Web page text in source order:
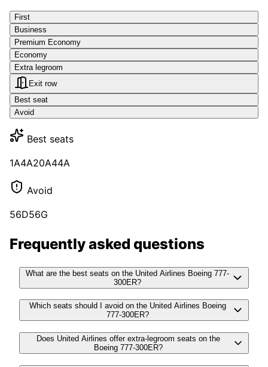
First
Business
Premium Economy
Economy
Extra legroom
Exit row
Best seat
Avoid
Best seats
1A4A20A44A
Avoid
56D56G
Frequently asked questions
What are the best seats on the United Airlines Boeing 777-
300ER?
Which seats should I avoid on the United Airlines Boeing
777-300ER?
Does United Airlines offer extra-legroom seats on the
Boeing 777-300ER?